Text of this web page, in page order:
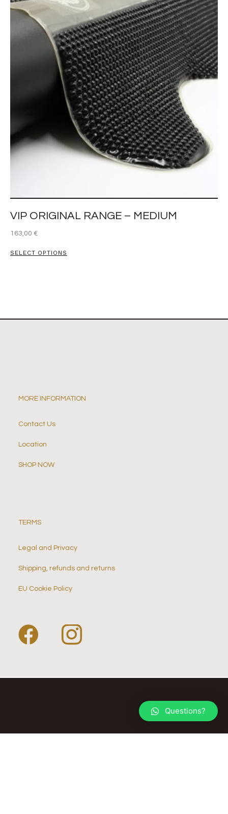
VIP ORIGINAL RANGE – MEDIUM
163,00 €
SELECT OPTIONS
MORE INFORMATION
Contact Us
Location
SHOP NOW
TERMS
Legal and Privacy
Shipping, refunds and returns
EU Cookie Policy
Questions?